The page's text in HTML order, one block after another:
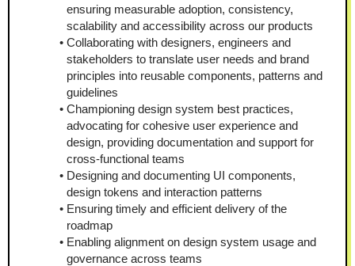
ensuring measurable adoption, consistency,
scalability and accessibility across our products
Collaborating with designers, engineers and
stakeholders to translate user needs and brand
principles into reusable components, patterns and
guidelines
Championing design system best practices,
advocating for cohesive user experience and
design, providing documentation and support for
cross-functional teams
Designing and documenting UI components,
design tokens and interaction patterns
Ensuring timely and efficient delivery of the
roadmap
Enabling alignment on design system usage and
governance across teams